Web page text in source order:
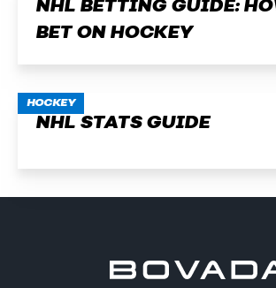
NHL BETTING GUIDE:
BET ON HOCKEY
HOCKEY
NHL STATS GUIDE